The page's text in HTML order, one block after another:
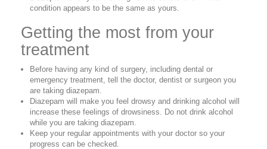
condition appears to be the same as yours.
Getting the most from your
treatment
Before having any kind of surgery, including dental or
emergency treatment, tell the doctor, dentist or surgeon you
are taking diazepam.
Diazepam will make you feel drowsy and drinking alcohol will
increase these feelings of drowsiness. Do not drink alcohol
while you are taking diazepam.
Keep your regular appointments with your doctor so your
progress can be checked.